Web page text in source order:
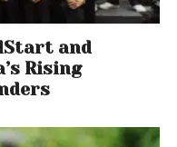
and
Rising